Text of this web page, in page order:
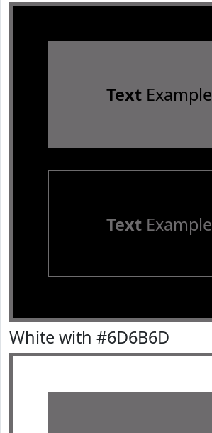
TextExample
TextExample
White with #6D6B6D